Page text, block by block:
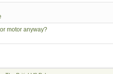
motor anyway?